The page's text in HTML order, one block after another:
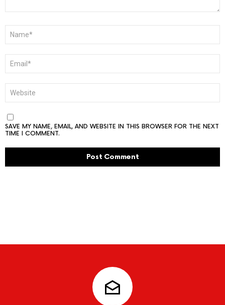
SAVE MY NAME, EMAIL, AND WEBSITE IN THIS BROWSER FOR THE NEXT
TIME I COMMENT.